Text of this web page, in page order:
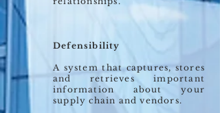
Defensibility
A system that captures, stores
and retrieves important
information about your
supply chain and vendors.